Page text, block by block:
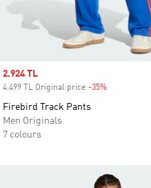
Sale price
2.924 TL
4.499 TL Original price -35%
Firebird Track Pants
Men Originals
7 colours